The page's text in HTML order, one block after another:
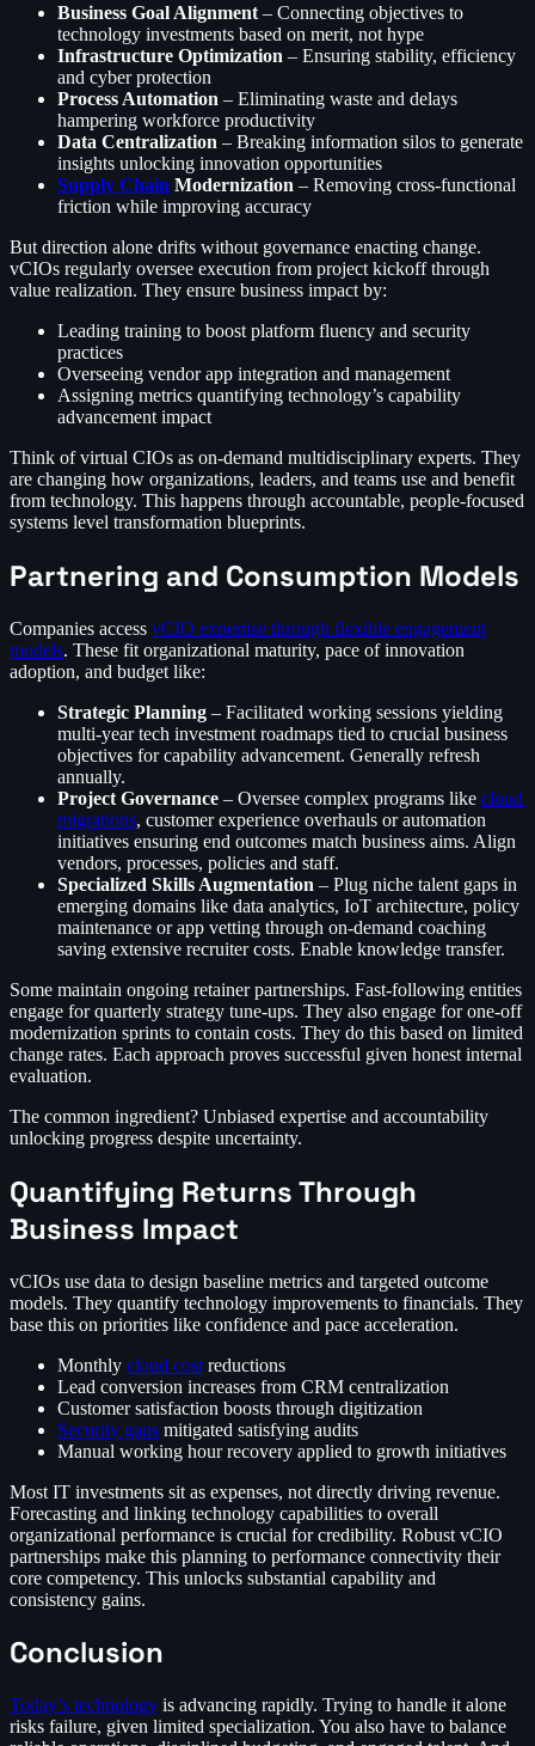
Business Goal Alignment – Connecting objectives to
technology investments based on merit, not hype
Infrastructure Optimization – Ensuring stability, efficiency
and cyber protection
Process Automation – Eliminating waste and delays
hampering workforce productivity
Data Centralization – Breaking information silos to generate
insights unlocking innovation opportunities
Supply Chain Modernization – Removing cross-functional
friction while improving accuracy
But direction alone drifts without governance enacting change.
vCIOs regularly oversee execution from project kickoff through
value realization. They ensure business impact by:
Leading training to boost platform fluency and security
practices
Overseeing vendor app integration and management
Assigning metrics quantifying technology’s capability
advancement impact
Think of virtual CIOs as on-demand multidisciplinary experts. They
are changing how organizations, leaders, and teams use and benefit
from technology. This happens through accountable, people-focused
systems level transformation blueprints.
Partnering and Consumption Models
Companies access vCIO expertise through flexible engagement
models. These fit organizational maturity, pace of innovation
adoption, and budget like:
Strategic Planning – Facilitated working sessions yielding
multi-year tech investment roadmaps tied to crucial business
objectives for capability advancement. Generally refresh
annually.
Project Governance – Oversee complex programs like cloud
migrations, customer experience overhauls or automation
initiatives ensuring end outcomes match business aims. Align
vendors, processes, policies and staff.
Specialized Skills Augmentation – Plug niche talent gaps in
emerging domains like data analytics, IoT architecture, policy
maintenance or app vetting through on-demand coaching
saving extensive recruiter costs. Enable knowledge transfer.
Some maintain ongoing retainer partnerships. Fast-following entities
engage for quarterly strategy tune-ups. They also engage for one-off
modernization sprints to contain costs. They do this based on limited
change rates. Each approach proves successful given honest internal
evaluation.
The common ingredient? Unbiased expertise and accountability
unlocking progress despite uncertainty.
Quantifying Returns Through
Business Impact
vCIOs use data to design baseline metrics and targeted outcome
models. They quantify technology improvements to financials. They
base this on priorities like confidence and pace acceleration.
Monthly cloud cost reductions
Lead conversion increases from CRM centralization
Customer satisfaction boosts through digitization
Security gaps mitigated satisfying audits
Manual working hour recovery applied to growth initiatives
Most IT investments sit as expenses, not directly driving revenue.
Forecasting and linking technology capabilities to overall
organizational performance is crucial for credibility. Robust vCIO
partnerships make this planning to performance connectivity their
core competency. This unlocks substantial capability and
consistency gains.
Conclusion
Today’s technology is advancing rapidly. Trying to handle it alone
risks failure, given limited specialization. You also have to balance